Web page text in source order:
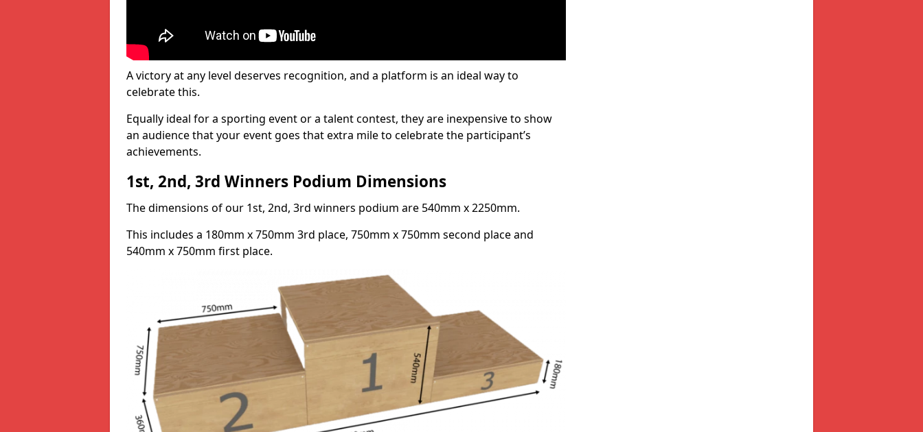
A victory at any level deserves recognition, and a platform is an ideal way to
celebrate this.
Equally ideal for a sporting event or a talent contest, they are inexpensive to show
an audience that your event goes that extra mile to celebrate the participant’s
achievements.
1st, 2nd, 3rd Winners Podium Dimensions
The dimensions of our 1st, 2nd, 3rd winners podium are 540mm x 2250mm.
This includes a 180mm x 750mm 3rd place, 750mm x 750mm second place and
540mm x 750mm first place.